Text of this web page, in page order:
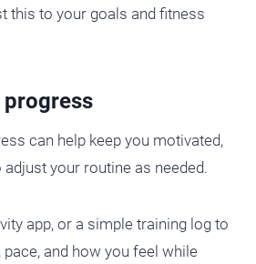
this to your goals and fitness
progress
can help keep you motivated,
adjust your routine as needed.
app, or a simple training log to
and how you feel while